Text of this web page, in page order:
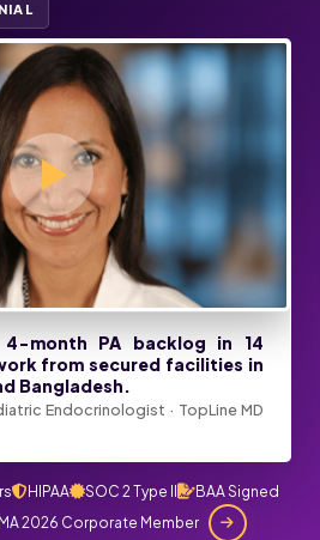
4-month PA backlog in 14
from secured facilities in
Bangladesh.
Endocrinologist · TopLine MD
HIPAA SOC 2 Type II
BAA Signed
2026 Corporate Member